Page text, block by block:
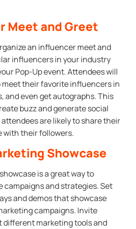
Meet and Greet
an influencer meet and
influencers in your industry
Pop-Up event. Attendees will
their favorite influencers in
and even get autographs. This
buzz and generate social
attendees are likely to share their
with their followers.
Showcase
is a great way to
and strategies. Set
and demos that showcase
campaigns. Invite
different marketing tools and